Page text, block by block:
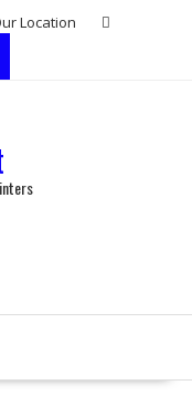
Location